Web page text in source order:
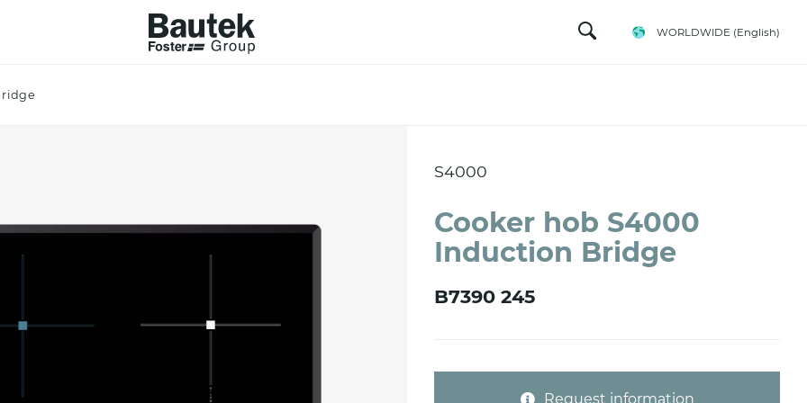
WORLDWIDE (English)
S4000
Cooker hob S4000
Induction Bridge
B7390 245
Request information